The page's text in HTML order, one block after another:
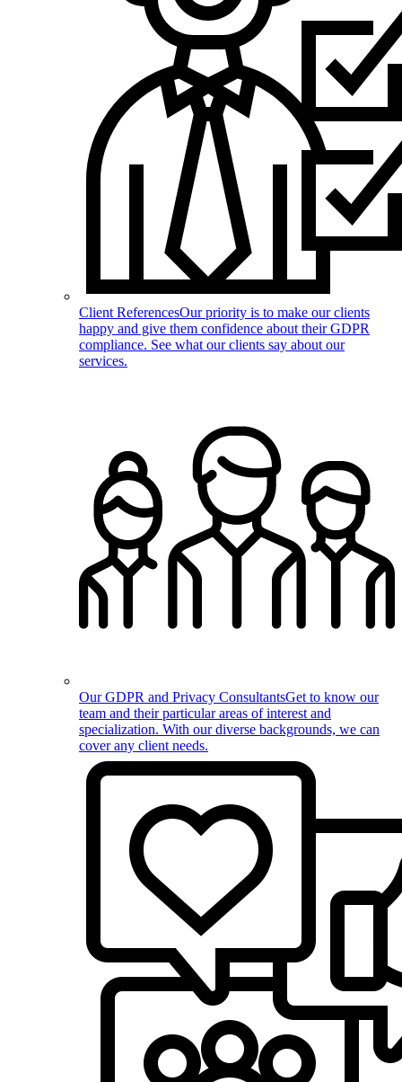
Client ReferencesOur priority is to make our clients
happy and give them confidence about their GDPR
compliance. See what our clients say about our
services.
Our GDPR and Privacy ConsultantsGet to know our
team and their particular areas of interest and
specialization. With our diverse backgrounds, we can
cover any client needs.